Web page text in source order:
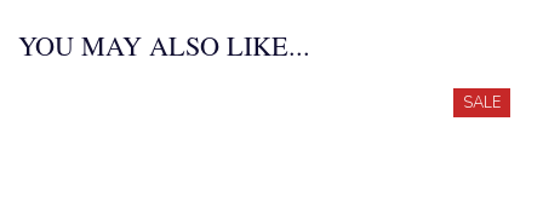
YOU MAY ALSO LIKE...
SALE